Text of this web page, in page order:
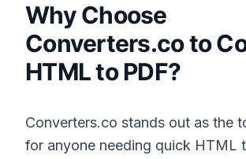
Why Choose
Converters.co to
HTML to PDF?
Converters.co stands out as the
for anyone needing quick HTML